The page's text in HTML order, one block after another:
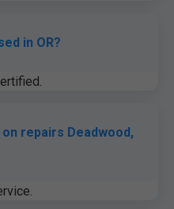
in OR?
repairs Deadwood,